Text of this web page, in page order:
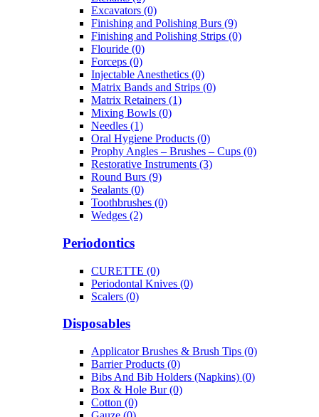
Excavators (0)
Finishing and Polishing Burs (9)
Finishing and Polishing Strips (0)
Flouride (0)
Forceps (0)
Injectable Anesthetics (0)
Matrix Bands and Strips (0)
Matrix Retainers (1)
Mixing Bowls (0)
Needles (1)
Oral Hygiene Products (0)
Prophy Angles – Brushes – Cups (0)
Restorative Instruments (3)
Round Burs (9)
Sealants (0)
Toothbrushes (0)
Wedges (2)
Periodontics
CURETTE (0)
Periodontal Knives (0)
Scalers (0)
Disposables
Applicator Brushes & Brush Tips (0)
Barrier Products (0)
Bibs And Bib Holders (Napkins) (0)
Box & Hole Bur (0)
Cotton (0)